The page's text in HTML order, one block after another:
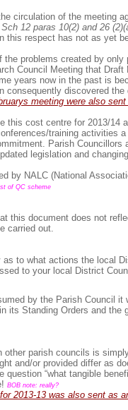
circulation of the meeting
Sch 12 paras 10(2) and 26
this respect has not as yet
problems created by
Council Meeting that
years now in the past is
consequently discovered
meeting were also
this cost centre for 2013/14
training activities
Parish Councillors
legislation and
by NALC (National
of QC scheme
this document does not
carried out.
to what actions the local
to your local District
by the Parish Council
its Standing Orders and the
parish councils is
and/or provided differ as
question “what tangible
BOB note: really?
2013-13 was also sent as